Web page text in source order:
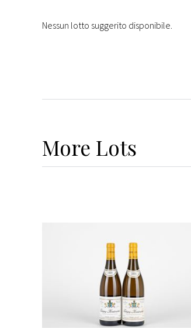
Nessun lotto suggerito disponibile.
More Lots